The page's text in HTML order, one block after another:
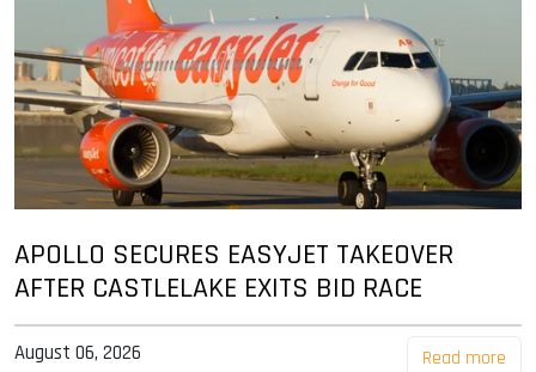
APOLLO SECURES EASYJET TAKEOVER
AFTER CASTLELAKE EXITS BID RACE
August 06, 2026 Read more